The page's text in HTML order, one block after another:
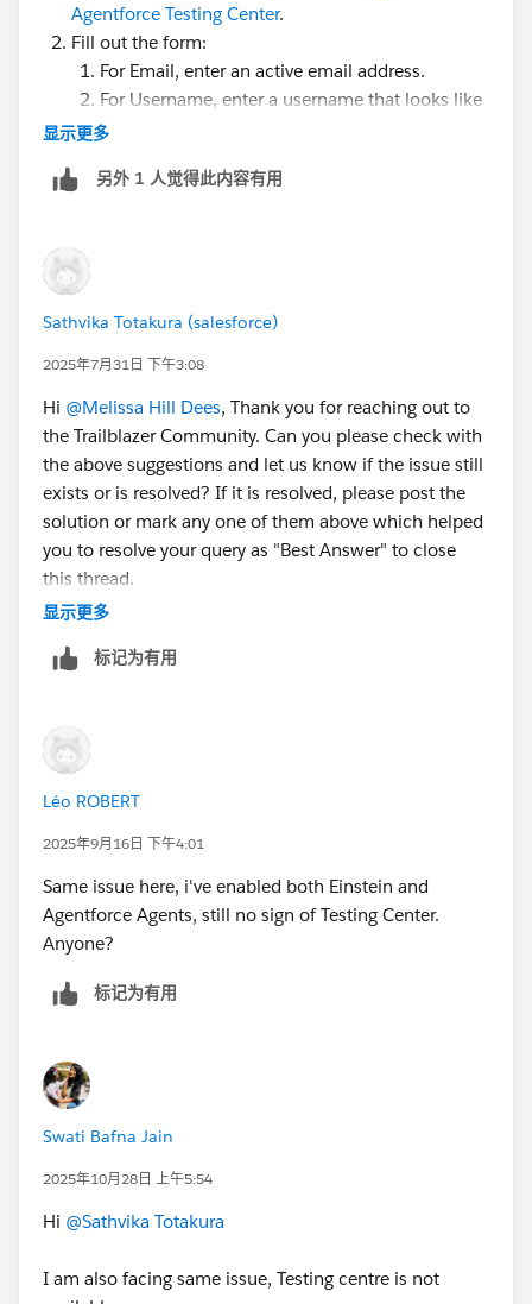
Agentforce Testing Center.
Fill out the form:
For Email, enter an active email address.
For Username, enter a username that looks like
an email address and is unique, but it doesn't
yourname@example.com
confirmation message appears.
When you receive the activation email (this might
take a few minutes), open it and click
Complete your registration by setting your
password and challenge question. Tip: Save your
username, password, and login URL in a secure
place—such as a password manager—for easy
access later.
You are logged in to your Developer Edition.
Now connect your new Developer Edition org to
Trailhead.
Make sure you're logged in to your Trailhead
In the Challenge section at the bottom of this page,
On the login screen, enter the username and
password for the Developer Edition you just set up.
On the Want to connect this org for hands-on
challenges? screen, click
use your new Developer Edition to earn this badge.
显示更多
另外 1 人觉得此内容有用
Sathvika Totakura (salesforce)
2025年7月31日 下午3:08
Hi @Melissa Hill Dees, Thank you for reaching out to
the Trailblazer Community. Can you please check with
the above suggestions and let us know if the issue still
exists or is resolved? If it is resolved, please post the
solution or mark any one of them above which helped
you to resolve your query as "Best Answer" to close
this thread.
you through an email.
++TrailheadHelpFollowUp
显示更多
标记为有用
Léo ROBERT
2025年9月16日 下午4:01
Same issue here, i've enabled both Einstein and
Agentforce Agents, still no sign of Testing Center.
Anyone?
标记为有用
Swati Bafna Jain
2025年10月28日 上午5:54
Hi @Sathvika Totakura
I am also facing same issue, Testing centre is not